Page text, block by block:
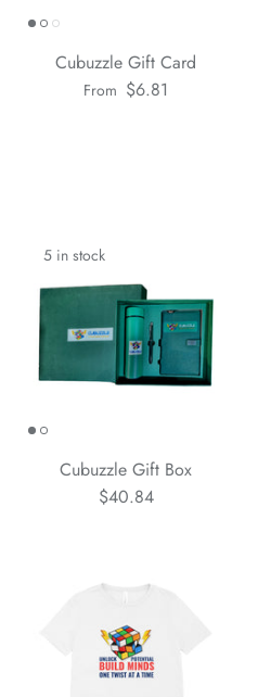
Cubuzzle Gift Card
From $6.81
5 in stock
Cubuzzle Gift Box
$40.84